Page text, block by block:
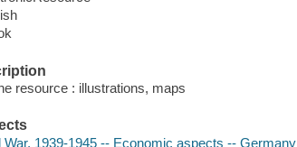
resource : illustrations, maps
War, 1939-1945 -- Economic aspects -- Germany